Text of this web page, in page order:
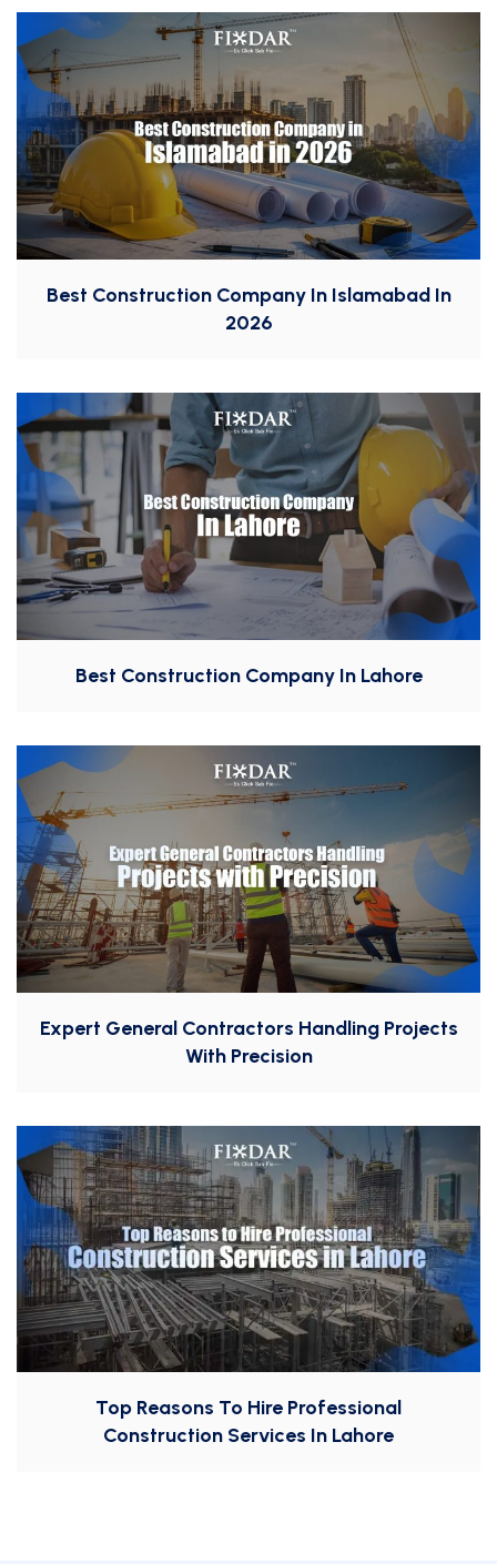
Best Construction Company In Islamabad In
2026
Best Construction Company In Lahore
Expert General Contractors Handling Projects
With Precision
Top Reasons To Hire Professional
Construction Services In Lahore